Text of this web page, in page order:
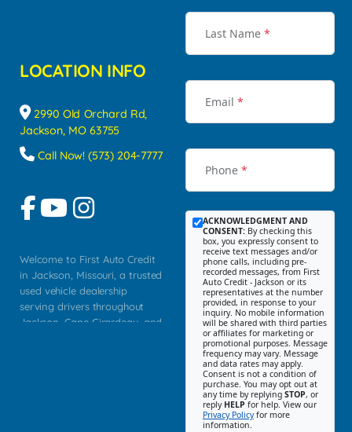
LOCATION INFO
2990 Old Orchard Rd,
Jackson, MO 63755
Call Now! (573) 204-7777
Welcome to First Auto Credit
in Jackson, Missouri, a trusted
used vehicle dealership
serving drivers throughout
Jackson, Cape Girardeau, and
Last Name *
Email *
Phone *
ACKNOWLEDGMENT AND
CONSENT: By checking this
box, you expressly consent to
receive text messages and/or
phone calls, including pre-
recorded messages, from First
Auto Credit - Jackson or its
representatives at the number
provided, in response to your
inquiry. No mobile information
will be shared with third parties
or affiliates for marketing or
promotional purposes. Message
frequency may vary. Message
and data rates may apply.
Consent is not a condition of
purchase. You may opt out at
any time by replying STOP, or
reply HELP for help. View our
Privacy Policyfor more
information.